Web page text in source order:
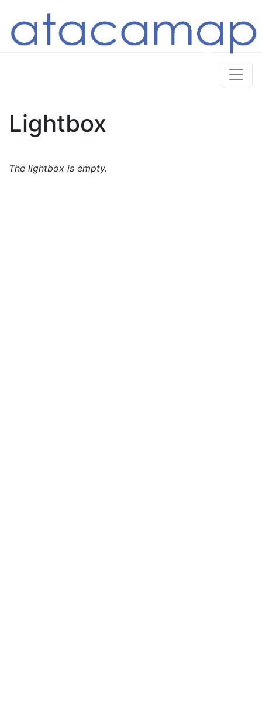
Lightbox
The lightbox is empty.